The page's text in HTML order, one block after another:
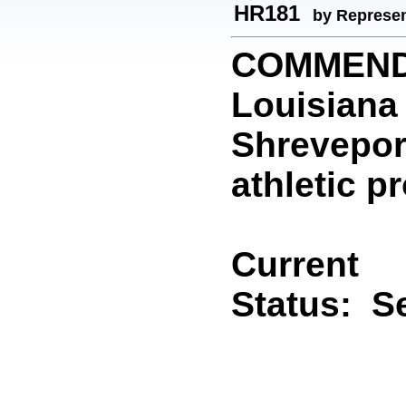
HR181 by
athletic
Current
Status: